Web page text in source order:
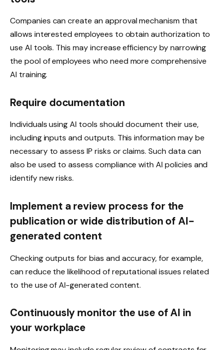
Companies can create an approval mechanism that
allows interested employees to obtain authorization to
use AI tools. This may increase efficiency by narrowing
the pool of employees who need more comprehensive
AI training.
Require documentation
Individuals using AI tools should document their use,
including inputs and outputs. This information may be
necessary to assess IP risks or claims. Such data can
also be used to assess compliance with AI policies and
identify new risks.
Implement a review process for the
publication or wide distribution of AI-
generated content
Checking outputs for bias and accuracy, for example,
can reduce the likelihood of reputational issues related
to the use of AI-generated content.
Continuously monitor the use of AI in
your workplace